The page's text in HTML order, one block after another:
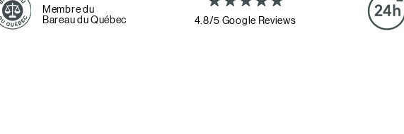
Membre du
Bareau du Québec
4.8/5 Google Reviews